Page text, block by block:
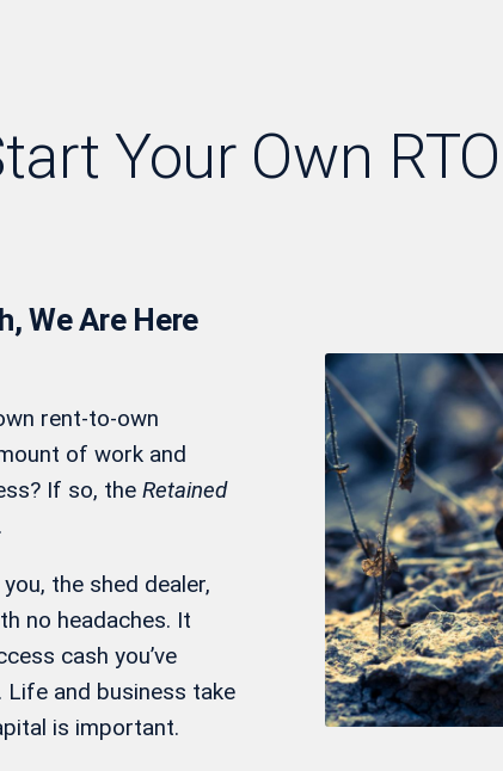
Your Own RTO
We Are Here
rent-to-own
of work and
If so, the Retained
the shed dealer,
no headaches. It
cash you’ve
and business take
is important.